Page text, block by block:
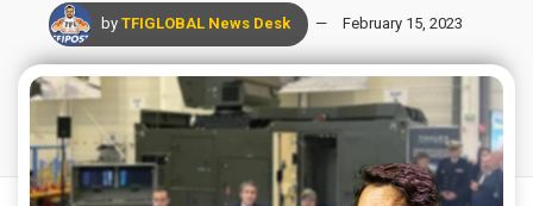
by TFIGLOBAL News Desk February 15, 2023